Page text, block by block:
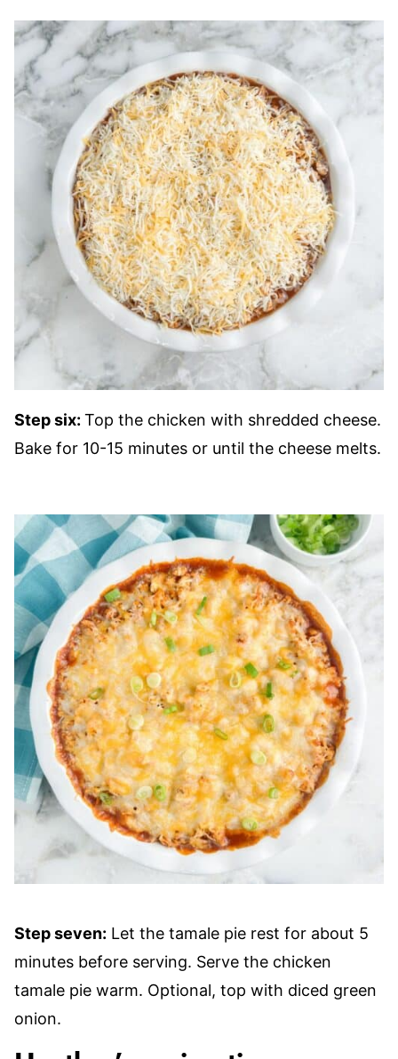
Step six: Top the chicken with shredded cheese.
Bake for 10-15 minutes or until the cheese melts.
Step seven: Let the tamale pie rest for about 5
minutes before serving. Serve the chicken
tamale pie warm. Optional, top with diced green
onion.